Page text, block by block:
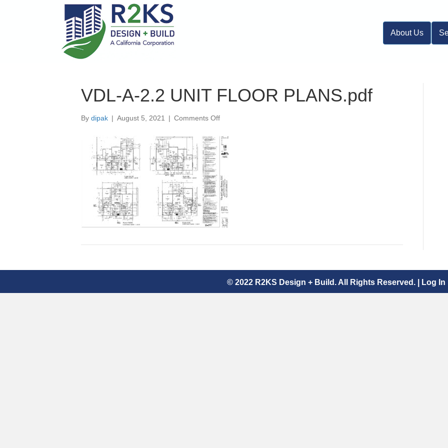
About Us
VDL-A-2.2 UNIT FLOOR PLANS.pdf
By dipak | August 5, 2021 | Comments Offon
A-
2.2
UNIT
PLANS.pdf
© 2022 R2KS Design + Build. All Rights Reserved. | Log In